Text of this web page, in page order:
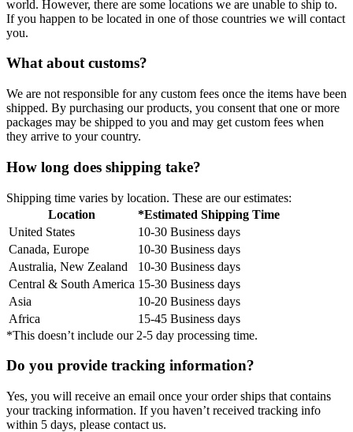
world. However, there are some locations we are unable to ship to.
If you happen to be located in one of those countries we will contact
you.
What about customs?
We are not responsible for any custom fees once the items have been
shipped. By purchasing our products, you consent that one or more
packages may be shipped to you and may get custom fees when
they arrive to your country.
How long does shipping take?
Shipping time varies by location. These are our estimates:
Location
*Estimated Shipping Time
United States
10-30 Business days
Canada, Europe
10-30 Business days
Australia, New Zealand
10-30 Business days
Central & South America 15-30 Business days
Asia
10-20 Business days
Africa
15-45 Business days
*This doesn’t include our 2-5 day processing time.
Do you provide tracking information?
Yes, you will receive an email once your order ships that contains
your tracking information. If you haven’t received tracking info
within 5 days, please contact us.